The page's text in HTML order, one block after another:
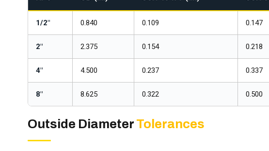
1/2" 0.840 0.109 0.147
2" 2.375 0.154 0.218
4" 4.500 0.237 0.337
8" 8.625 0.322 0.500
Outside Diameter Tolerances